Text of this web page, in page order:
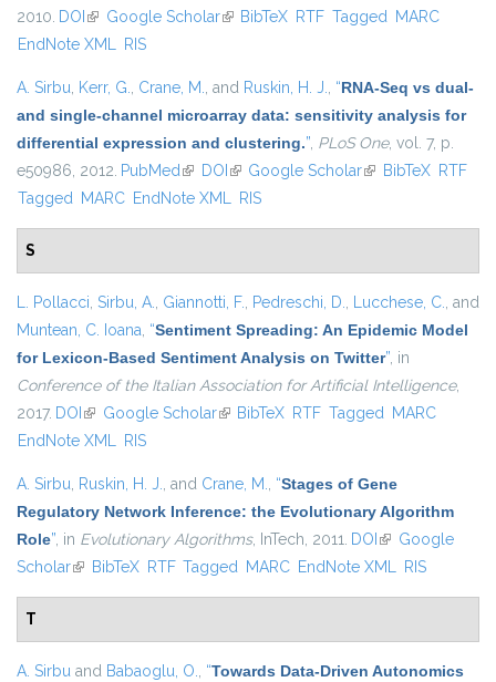
2010. DOI (link is external)
Google Scholar(link is external)
BibTeX RTF Tagged MARC
EndNote XML RIS
A. Sirbu, Kerr, G., Crane, M., and Ruskin, H. J., “RNA-Seq vs dual-
and single-channel microarray data: sensitivity analysis for
differential expression and clustering.”, PLoS One, vol. 7, p.
e50986, 2012. PubMed(link is external)
DOI (link is external)
Google Scholar(link is external)
BibTeX RTF
Tagged MARC EndNote XML RIS
S
L. Pollacci, Sirbu, A., Giannotti, F., Pedreschi, D., Lucchese, C., and
Muntean, C. Ioana, “Sentiment Spreading: An Epidemic Model
for Lexicon-Based Sentiment Analysis on Twitter”, in
Conference of the Italian Association for Artificial Intelligence,
2017. DOI (link is external)
Google Scholar(link is external)
BibTeX RTF Tagged MARC
EndNote XML RIS
A. Sirbu, Ruskin, H. J., and Crane, M., “Stages of Gene
Regulatory Network Inference: the Evolutionary Algorithm
Role”, in Evolutionary Algorithms, InTech, 2011. DOI (link is external)
Google
Scholar(link is external)
BibTeX RTF Tagged MARC EndNote XML RIS
T
A. Sirbu and Babaoglu, O., “Towards Data-Driven Autonomics